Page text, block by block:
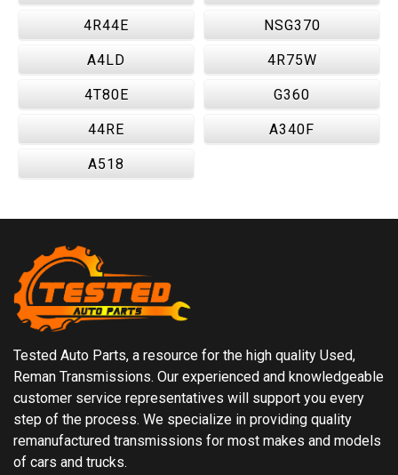
4R44E NSG370
A4LD 4R75W
4T80E G360
44RE A340F
A518
Tested Auto Parts, a resource for the high quality Used,
Reman Transmissions. Our experienced and knowledgeable
customer service representatives will support you every
step of the process. We specialize in providing quality
remanufactured transmissions for most makes and models
of cars and trucks.